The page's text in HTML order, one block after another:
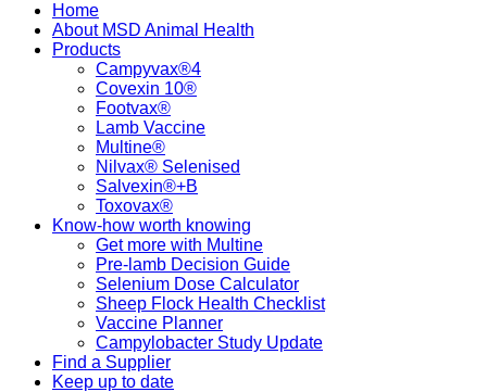
Home
About MSD Animal Health
Products
Campyvax®4
Covexin 10®
Footvax®
Lamb Vaccine
Multine®
Nilvax® Selenised
Salvexin®+B
Toxovax®
Know-how worth knowing
Get more with Multine
Pre-lamb Decision Guide
Selenium Dose Calculator
Sheep Flock Health Checklist
Vaccine Planner
Campylobacter Study Update
Find a Supplier
Keep up to date